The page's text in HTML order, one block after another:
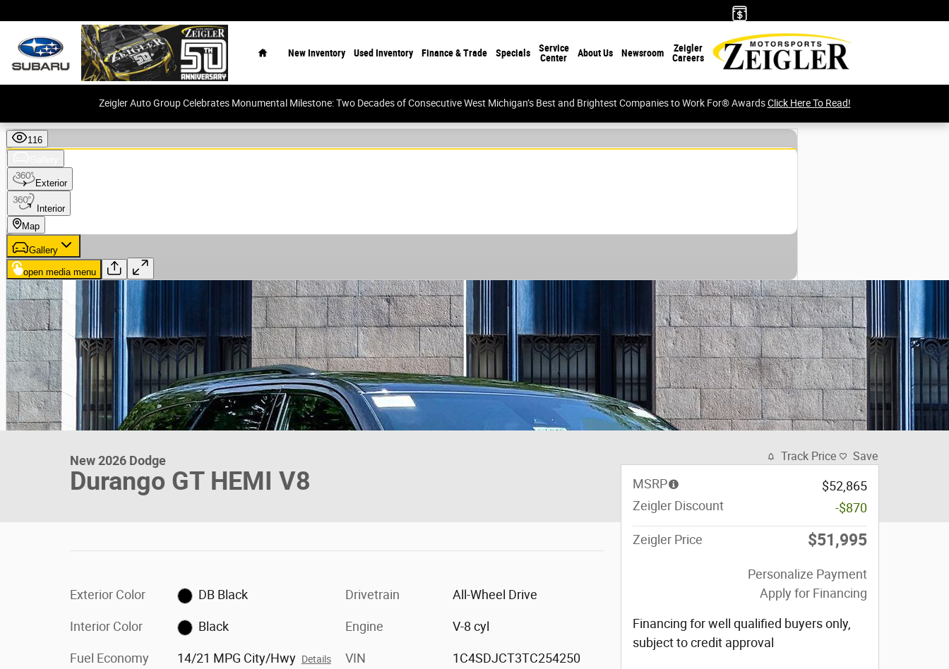
New Inventory Used Inventory Finance & Trade Specials
Service
Center
About Us Newsroom
Zeigler
Careers
Zeigler Auto Group Celebrates Monumental Milestone: Two Decades of Consecutive West Michigan’s Best and Brightest Companies to Work For® AwardsClick Here To Read!
New 2026 Dodge
Durango GT HEMI V8
Exterior Color DB Black
Interior Color Black
Fuel Economy
14/21 MPG City/Hwy Details
Drivetrain All-Wheel Drive
Engine V-8 cyl
VIN 1C4SDJCT3TC254250
Track Price Save
MSRP
$52,865
Zeigler Discount
-$870
Zeigler Price $51,995
Personalize Payment
Apply for Financing
Financing for well qualified buyers only,
subject to credit approval